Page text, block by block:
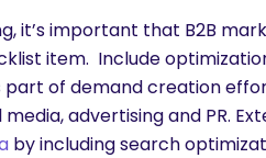
it’s important that B2B
item. Include
part of demand creation
advertising and PR.
by including search